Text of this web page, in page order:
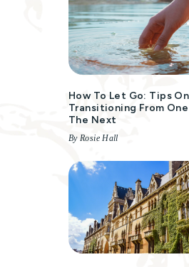
How To Let Go: Tips On
Transitioning From
The Next
By Rosie Hall